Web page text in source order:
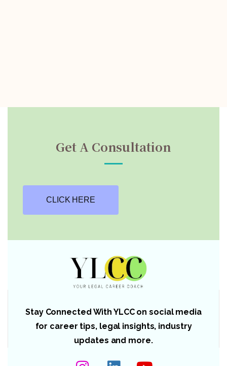
Get A Consultation
CLICK HERE
Stay Connected With YLCC on social media
for career tips, legal insights, industry
updates and more.